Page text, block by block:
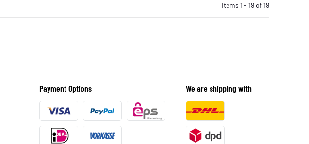
Items 1 - 19 of 19
Payment Options We are shipping with